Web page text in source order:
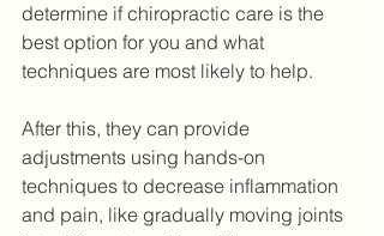
determine if chiropractic care is the
best option for you and what
techniques are most likely to help.
After this, they can provide
adjustments using hands-on
techniques to decrease inflammation
and pain, like gradually moving joints